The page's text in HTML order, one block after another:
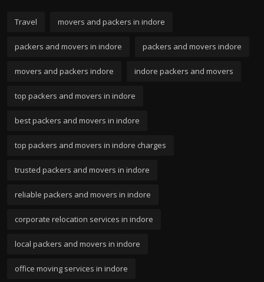
Travel movers and packers in indore
packers and movers in indore packers and movers indore
movers and packers indore indore packers and movers
top packers and movers in indore
best packers and movers in indore
top packers and movers in indore charges
trusted packers and movers in indore
reliable packers and movers in indore
corporate relocation services in indore
local packers and movers in indore
office moving services in indore